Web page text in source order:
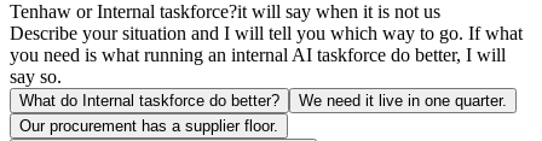
Tenhaw or Internal taskforce?it will say when it is not us
Describe your situation and I will tell you which way to go. If what
you need is what running an internal AI taskforce do better, I will
say so.
What do Internal taskforce do better?
We need it live in one quarter.
Our procurement has a supplier floor.